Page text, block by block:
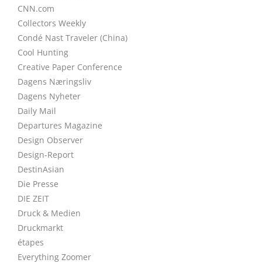
CNN.com
Collectors Weekly
Condé Nast Traveler (China)
Cool Hunting
Creative Paper Conference
Dagens Næringsliv
Dagens Nyheter
Daily Mail
Departures Magazine
Design Observer
Design-Report
DestinAsian
Die Presse
DIE ZEIT
Druck & Medien
Druckmarkt
étapes
Everything Zoomer